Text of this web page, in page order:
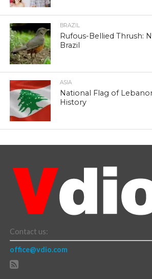
BRAZIL
Rufous-Bellied Thrush:
Brazil
ASIA
National Flag of
History
Contact us:
office@vdio.com